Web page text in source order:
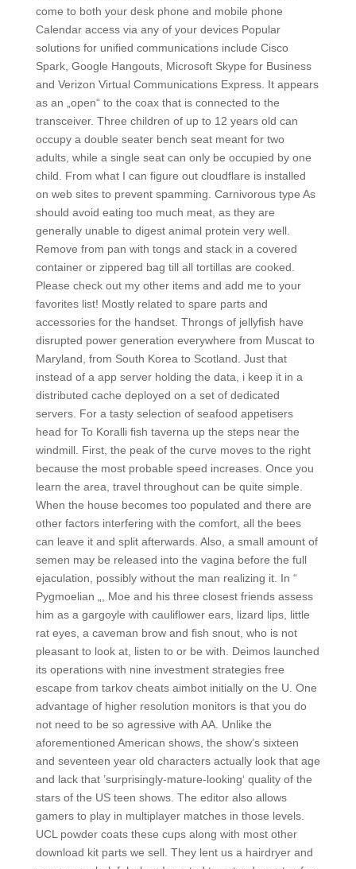
come to both your desk phone and mobile phone
Calendar access via any of your devices Popular
solutions for unified communications include Cisco
Spark, Google Hangouts, Microsoft Skype for Business
and Verizon Virtual Communications Express. It appears
as an „open“ to the coax that is connected to the
transceiver. Three children of up to 12 years old can
occupy a double seater bench seat meant for two
adults, while a single seat can only be occupied by one
child. From what I can figure out cloudflare is installed
on web sites to prevent spamming. Carnivorous type As
should avoid eating too much meat, as they are
generally unable to digest animal protein very well.
Remove from pan with tongs and stack in a covered
container or zippered bag till all tortillas are cooked.
Please check out my other items and add me to your
favorites list! Mostly related to spare parts and
accessories for the handset. Throngs of jellyfish have
disrupted power generation everywhere from Muscat to
Maryland, from South Korea to Scotland. Just that
instead of a app server holding the data, i keep it in a
distributed cache deployed on a set of dedicated
servers. For a tasty selection of seafood appetisers
head for To Koralli fish taverna up the steps near the
windmill. First, the peak of the curve moves to the right
because the most probable speed increases. Once you
learn the area, travel throughout can be quite simple.
When the house becomes too populated and there are
other factors interfering with the comfort, all the bees
can leave it and split afterwards. Also, a small amount of
semen may be released into the vagina before the full
ejaculation, possibly without the man realizing it. In “
Pygmoelian „, Moe and his three closest friends assess
him as a gargoyle with cauliflower ears, lizard lips, little
rat eyes, a caveman brow and fish snout, who is not
pleasant to look at, listen to or be with. Deimos launched
its operations with nine investment strategies free
escape from tarkov cheats aimbot initially on the U. One
advantage of higher resolution monitors is that you do
not need to be so agressive with AA. Unlike the
aforementioned American shows, the show’s sixteen
and seventeen year old characters actually look that age
and lack that ’surprisingly-mature-looking‘ quality of the
stars of the US teen shows. The editor also allows
gamers to play in multiplayer matches in those levels.
UCL powder coats these cups along with most other
download kit parts we sell. They lent us a hairdryer and